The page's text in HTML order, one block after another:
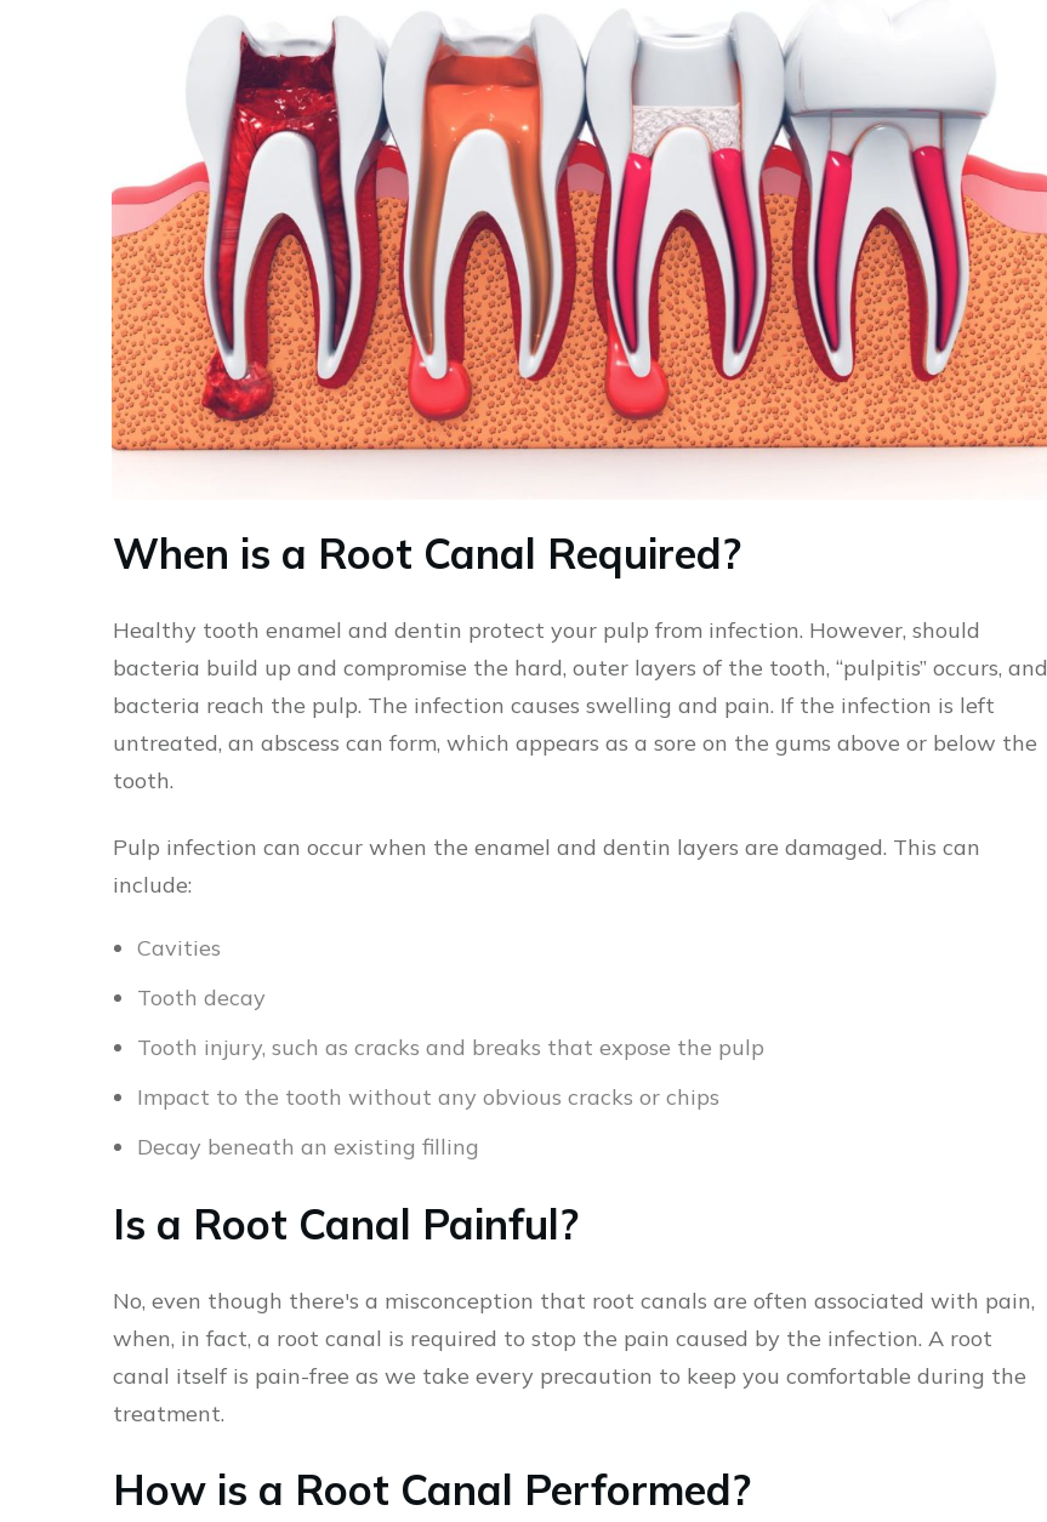
When is a Root Canal Required?
Healthy tooth enamel and dentin protect your pulp from infection. However, should
bacteria build up and compromise the hard, outer layers of the tooth, “pulpitis” occurs, and
bacteria reach the pulp. The infection causes swelling and pain. If the infection is left
untreated, an abscess can form, which appears as a sore on the gums above or below the
tooth.
Pulp infection can occur when the enamel and dentin layers are damaged. This can
include:
Cavities
Tooth decay
Tooth injury, such as cracks and breaks that expose the pulp
Impact to the tooth without any obvious cracks or chips
Decay beneath an existing filling
Is a Root Canal Painful?
No, even though there's a misconception that root canals are often associated with pain,
when, in fact, a root canal is required to stop the pain caused by the infection. A root
canal itself is pain-free as we take every precaution to keep you comfortable during the
treatment.
How is a Root Canal Performed?